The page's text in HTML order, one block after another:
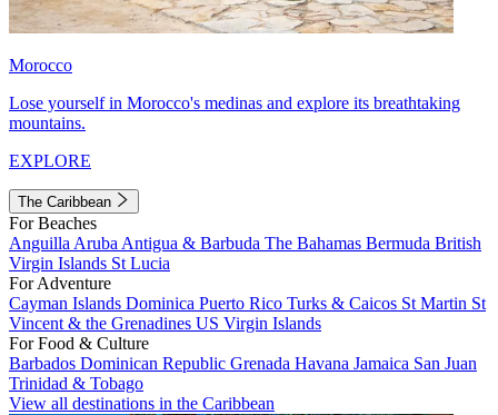
Morocco
Lose yourself in Morocco's medinas and explore its breathtaking
mountains.
EXPLORE
The Caribbean
For Beaches
Anguilla Aruba Antigua & Barbuda The Bahamas Bermuda British
Virgin Islands St Lucia
For Adventure
Cayman Islands Dominica Puerto Rico Turks & Caicos St Martin St
Vincent & the Grenadines US Virgin Islands
For Food & Culture
Barbados Dominican Republic Grenada Havana Jamaica San Juan
Trinidad & Tobago
View all destinations in the Caribbean